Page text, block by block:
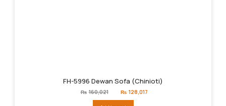
FH-5996 Dewan Sofa (Chinioti)
₨ 160,021
Original
price
₨ 128,017